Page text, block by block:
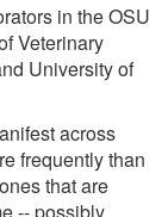
in the OSU
Veterinary
University of
across
frequently than
that are
-- possibly